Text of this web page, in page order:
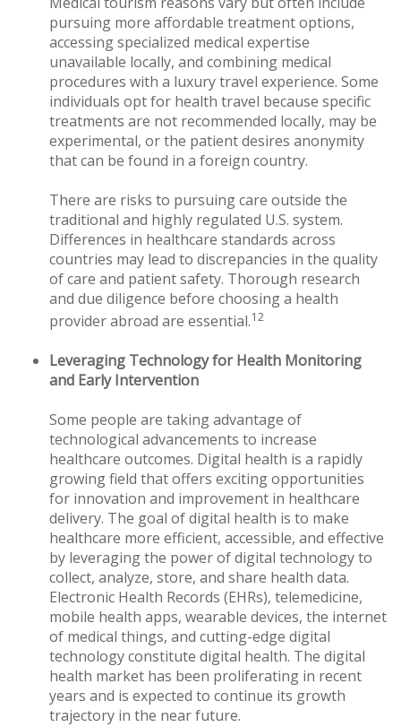
pursuing more affordable treatment options,
accessing specialized medical expertise
unavailable locally, and combining medical
procedures with a luxury travel experience. Some
individuals opt for health travel because specific
treatments are not recommended locally, may be
experimental, or the patient desires anonymity
that can be found in a foreign country.
There are risks to pursuing care outside the
traditional and highly regulated U.S. system.
Differences in healthcare standards across
countries may lead to discrepancies in the quality
of care and patient safety. Thorough research
and due diligence before choosing a health
provider abroad are essential.12
Leveraging Technology for Health Monitoring
and Early Intervention
Some people are taking advantage of
technological advancements to increase
healthcare outcomes. Digital health is a rapidly
growing field that offers exciting opportunities
for innovation and improvement in healthcare
delivery. The goal of digital health is to make
healthcare more efficient, accessible, and effective
by leveraging the power of digital technology to
collect, analyze, store, and share health data.
Electronic Health Records (EHRs), telemedicine,
mobile health apps, wearable devices, the internet
of medical things, and cutting-edge digital
technology constitute digital health. The digital
health market has been proliferating in recent
years and is expected to continue its growth
trajectory in the near future.